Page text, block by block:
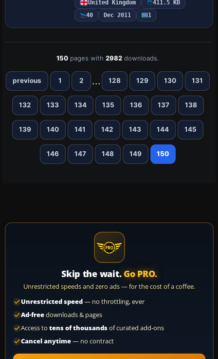
1938, emphasizing practical guidance. An
…
United Kingdom
411.5 KB
40
Dec 2011 1
150 pages with2982 downloads.
previous 1 2 ... 128 129 130 131
132 133 134 135 136 137 138
139 140 141 142 143 144 145
146 147 148 149 150
Skip the wait. Go PRO.
Unrestricted speeds and zero ads — for the cost of a coffee.
Unrestricted speed— no throttling, ever
Ad-freedownloads & pages
Access to tens of thousandsof curated add-ons
Cancel anytime— no contract